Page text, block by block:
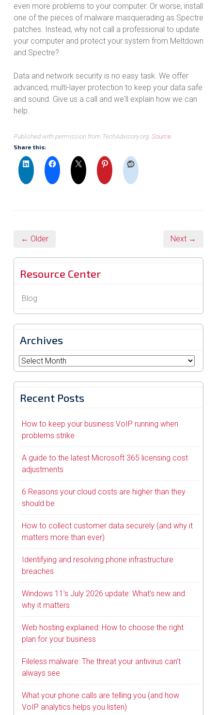
even more problems to your computer. Or worse, install
one of the pieces of malware masquerading as Spectre
patches. Instead, why not call a professional to update
your computer and protect your system from Meltdown
and Spectre?
Data and network security is no easy task. We offer
advanced, multi-layer protection to keep your data safe
and sound. Give us a call and we'll explain how we can
help.
Published with permission from TechAdvisory.org. Source.
Share this:
← Older Next →
Resource Center
Blog
Archives
Archives
Recent Posts
How to keep your business VoIP running when
problems strike
A guide to the latest Microsoft 365 licensing cost
adjustments
6 Reasons your cloud costs are higher than they
should be
How to collect customer data securely (and why it
matters more than ever)
Identifying and resolving phone infrastructure
breaches
Windows 11’s July 2026 update: What’s new and
why it matters
Web hosting explained: How to choose the right
plan for your business
Fileless malware: The threat your antivirus can’t
always see
What your phone calls are telling you (and how
VoIP analytics helps you listen)